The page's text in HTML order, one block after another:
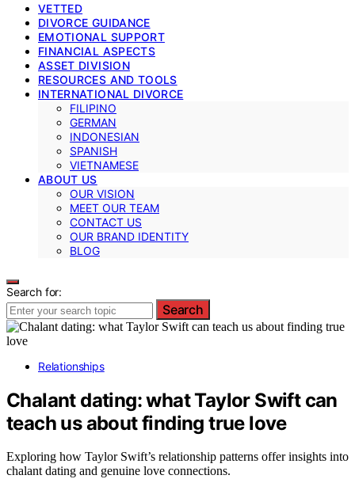
VETTED
DIVORCE GUIDANCE
EMOTIONAL SUPPORT
FINANCIAL ASPECTS
ASSET DIVISION
RESOURCES AND TOOLS
INTERNATIONAL DIVORCE
FILIPINO
GERMAN
INDONESIAN
SPANISH
VIETNAMESE
ABOUT US
OUR VISION
MEET OUR TEAM
CONTACT US
OUR BRAND IDENTITY
BLOG
Search for:
Search
Relationships
Chalant dating: what Taylor Swift can
teach us about finding true love
Exploring how Taylor Swift’s relationship patterns offer insights into
chalant dating and genuine love connections.